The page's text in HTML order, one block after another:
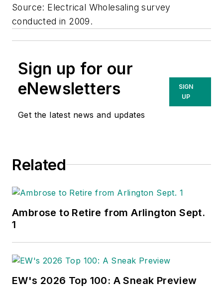
Source: Electrical Wholesalingsurvey
conducted in 2009.
Sign up for our
eNewsletters
Get the latest news and updates
SIGN
UP
Related
Ambrose to Retire from Arlington Sept.
1
EW's 2026 Top 100: A Sneak Preview